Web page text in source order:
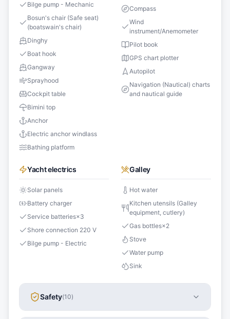
Bilge pump - Mechanic
Bosun's chair (Safe seat)
(boatswain's chair)
Dinghy
Boat hook
Gangway
Sprayhood
Cockpit table
Bimini top
Anchor
Electric anchor windlass
Bathing platform
Compass
Wind
instrument/Anemometer
Pilot book
GPS chart plotter
Autopilot
Navigation (Nautical) charts
and nautical guide
Yacht electrics
Solar panels
Battery charger
Service batteries×3
Shore connection 220 V
Bilge pump - Electric
Galley
Hot water
Kitchen utensils (Galley
equipment, cutlery)
Gas bottles×2
Stove
Water pump
Sink
Safety(10)